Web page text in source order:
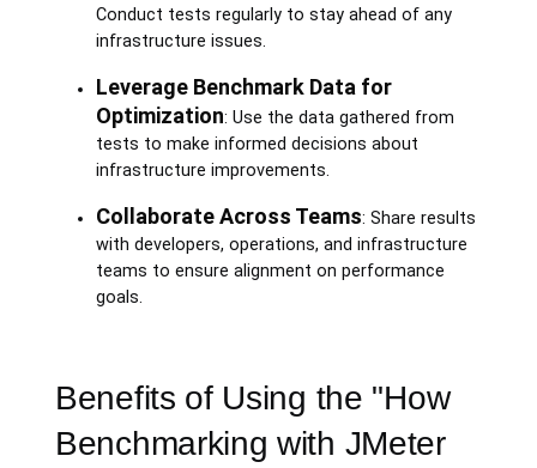
Conduct tests regularly to stay ahead of any
infrastructure issues.
Leverage Benchmark Data for
Optimization: Use the data gathered from
tests to make informed decisions about
infrastructure improvements.
Collaborate Across Teams: Share results
with developers, operations, and infrastructure
teams to ensure alignment on performance
goals.
Benefits of Using the "How
Benchmarking with JMeter